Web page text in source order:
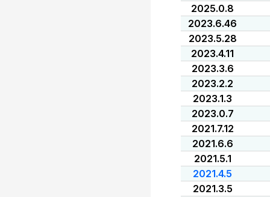
2025.0.8
2023.6.46
2023.5.28
2023.4.11
2023.3.6
2023.2.2
2023.1.3
2023.0.7
2021.7.12
2021.6.6
2021.5.1
2021.4.5
2021.3.5